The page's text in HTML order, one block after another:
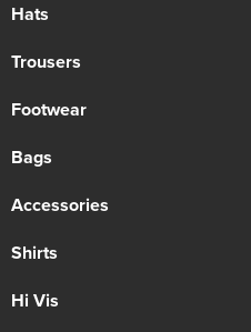
Hats
Trousers
Footwear
Bags
Accessories
Shirts
Hi Vis